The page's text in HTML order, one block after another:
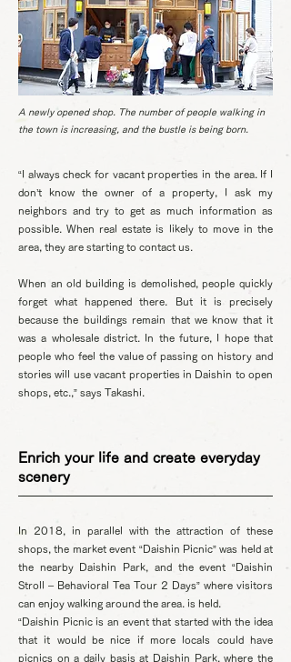
A newly opened shop. The number of people walking in
the town is increasing, and the bustle is being born.
“I always check for vacant properties in the area. If I
don’t know the owner of a property, I ask my
neighbors and try to get as much information as
possible. When real estate is likely to move in the
area, they are starting to contact us.
When an old building is demolished, people quickly
forget what happened there. But it is precisely
because the buildings remain that we know that it
was a wholesale district. In the future, I hope that
people who feel the value of passing on history and
stories will use vacant properties in Daishin to open
shops, etc.,” says Takashi.
Enrich your life and create everyday
scenery
In 2018, in parallel with the attraction of these
shops, the market event “Daishin Picnic” was held at
the nearby Daishin Park, and the event “Daishin
Stroll – Behavioral Tea Tour 2 Days” where visitors
can enjoy walking around the area. is held.
“Daishin Picnic is an event that started with the idea
that it would be nice if more locals could have
picnics on a daily basis at Daishin Park, where the